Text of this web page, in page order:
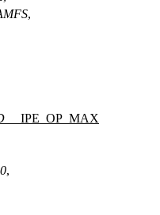
,
__IPE_OP_MAX
0,